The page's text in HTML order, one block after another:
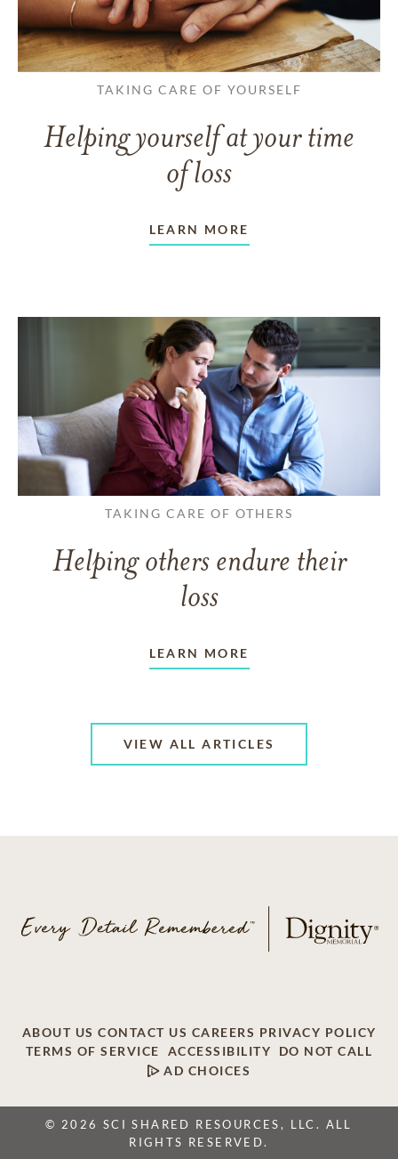
TAKING CARE OF YOURSELF
Helping yourself at your time
of loss
LEARN MORE
TAKING CARE OF OTHERS
Helping others endure their
loss
LEARN MORE
VIEW ALL ARTICLES
ABOUT US CONTACT US CAREERS PRIVACY POLICY
TERMS OF SERVICE
ACCESSIBILITY
DO NOT CALL
AD CHOICES
© 2026 SCI SHARED RESOURCES, LLC. ALL
RIGHTS RESERVED.